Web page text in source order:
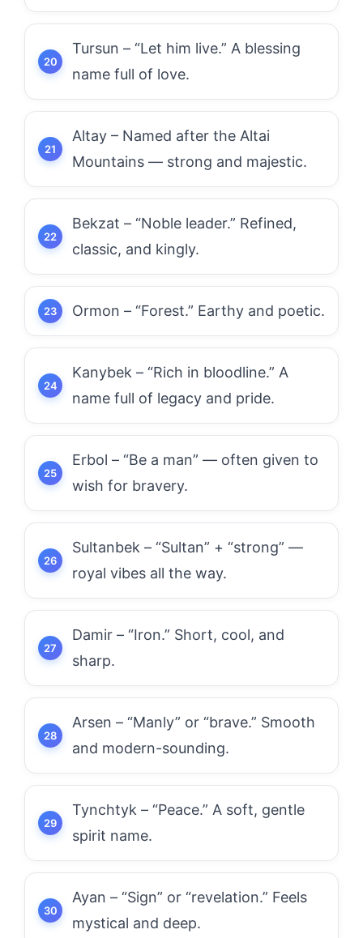
Tursun – “Let him live.” A blessing
name full of love.
Altay – Named after the Altai
Mountains — strong and majestic.
Bekzat – “Noble leader.” Refined,
classic, and kingly.
Ormon – “Forest.” Earthy and poetic.
Kanybek – “Rich in bloodline.” A
name full of legacy and pride.
Erbol – “Be a man” — often given to
wish for bravery.
Sultanbek – “Sultan” + “strong” —
royal vibes all the way.
Damir – “Iron.” Short, cool, and
sharp.
Arsen – “Manly” or “brave.” Smooth
and modern-sounding.
Tynchtyk – “Peace.” A soft, gentle
spirit name.
Ayan – “Sign” or “revelation.” Feels
mystical and deep.